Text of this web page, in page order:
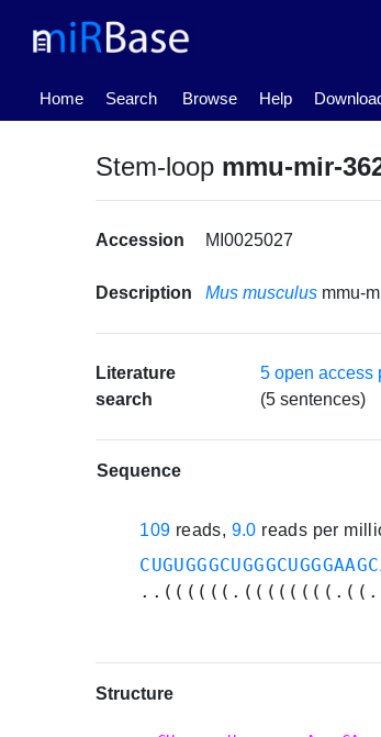
Home
(current) Search Browse Help
Stem-loop mmu-mir-
Accession MI0025027
Description Mus musculus mmu-
Literature
search
5 open access
(5 sentences)
Sequence
109 reads, 9.0 reads per
Structure